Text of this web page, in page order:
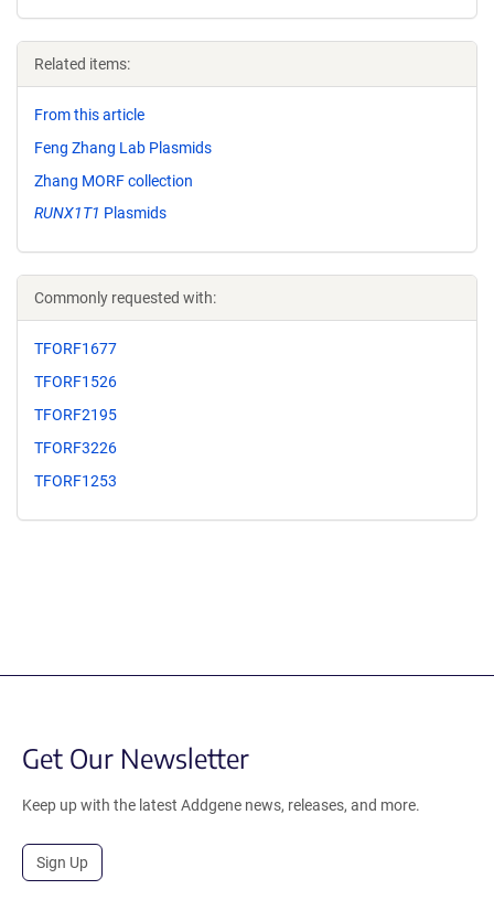
Related items:
From this article
Feng Zhang Lab Plasmids
Zhang MORF collection
RUNX1T1 Plasmids
Commonly requested with:
TFORF1677
TFORF1526
TFORF2195
TFORF3226
TFORF1253
Get Our Newsletter
Keep up with the latest Addgene news, releases, and more.
Sign Up